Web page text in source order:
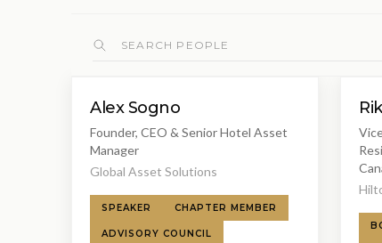
Alex Sogno
Founder, CEO & Senior Hotel Asset
Manager
Global Asset Solutions
SPEAKER CHAPTER MEMBER
ADVISORY COUNCIL